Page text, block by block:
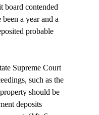
board contended
a year and a
probable
Supreme Court
such as the
should be
deposits